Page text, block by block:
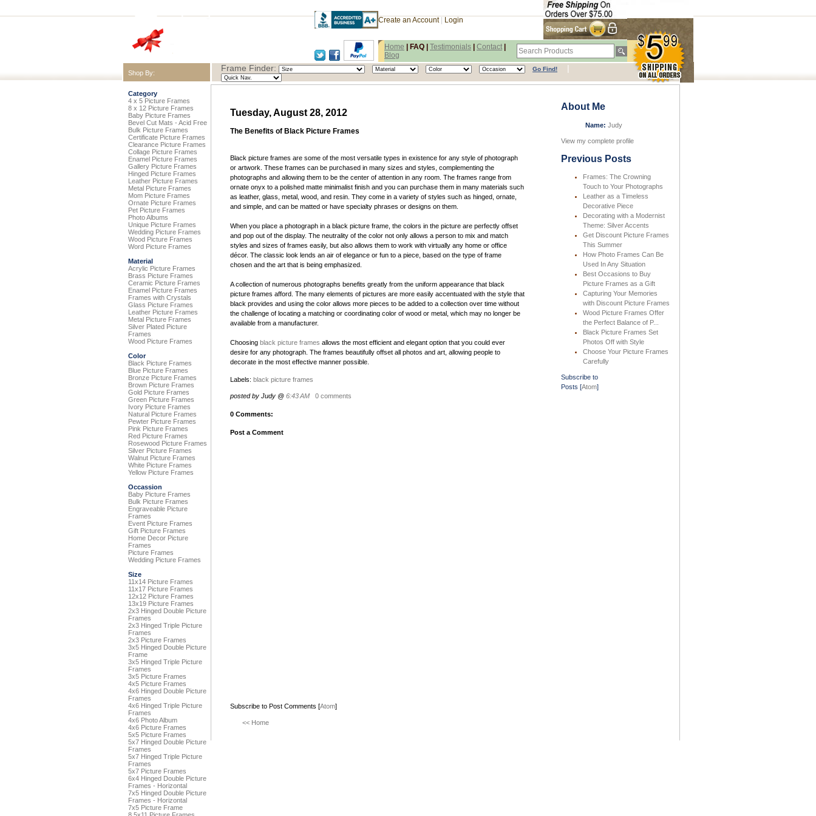
Shop By:
Category
4 x 5 Picture Frames
8 x 12 Picture Frames
Baby Picture Frames
Bevel Cut Mats - Acid Free
Bulk Picture Frames
Certificate Picture Frames
Clearance Picture Frames
Collage Picture Frames
Enamel Picture Frames
Gallery Picture Frames
Hinged Picture Frames
Leather Picture Frames
Metal Picture Frames
Mom Picture Frames
Ornate Picture Frames
Pet Picture Frames
Photo Albums
Unique Picture Frames
Wedding Picture Frames
Wood Picture Frames
Word Picture Frames
Material
Acrylic Picture Frames
Brass Picture Frames
Ceramic Picture Frames
Enamel Picture Frames
Frames with Crystals
Glass Picture Frames
Leather Picture Frames
Metal Picture Frames
Silver Plated Picture
Frames
Wood Picture Frames
Color
Black Picture Frames
Blue Picture Frames
Bronze Picture Frames
Brown Picture Frames
Gold Picture Frames
Green Picture Frames
Ivory Picture Frames
Natural Picture Frames
Pewter Picture Frames
Pink Picture Frames
Red Picture Frames
Rosewood Picture Frames
Silver Picture Frames
Walnut Picture Frames
White Picture Frames
Yellow Picture Frames
Occassion
Baby Picture Frames
Bulk Picture Frames
Engraveable Picture
Frames
Event Picture Frames
Gift Picture Frames
Home Decor Picture
Frames
Picture Frames
Wedding Picture Frames
Size
11x14 Picture Frames
11x17 Picture Frames
12x12 Picture Frames
13x19 Picture Frames
2x3 Hinged Double Picture
Frames
2x3 Hinged Triple Picture
Frames
2x3 Picture Frames
3x5 Hinged Double Picture
Frame
3x5 Hinged Triple Picture
Frames
3x5 Picture Frames
4x5 Picture Frames
4x6 Hinged Double Picture
Frames
4x6 Hinged Triple Picture
Frames
4x6 Photo Album
4x6 Picture Frames
5x5 Picture Frames
5x7 Hinged Double Picture
Frames
5x7 Hinged Triple Picture
Frames
5x7 Picture Frames
6x4 Hinged Double Picture
Frames - Horizontal
7x5 Hinged Double Picture
Frames - Horizontal
7x5 Picture Frame
Create an Account Login
Home FAQ Testimonials Contact
Blog
Frame Finder: Go Find! |
Tuesday, August 28, 2012
The Benefits of Black Picture Frames
Black picture frames are some of the most versatile types in existence for any style of photograph
or artwork. These frames can be purchased in many sizes and styles, complementing the
photographs and allowing them to be the center of attention in any room. The frames range from
ornate onyx to a polished matte minimalist finish and you can purchase them in many materials such
as leather, glass, metal, wood, and resin. They come in a variety of styles such as hinged, ornate,
and simple, and can be matted or have specialty phrases or designs on them.
When you place a photograph in a black picture frame, the colors in the picture are perfectly offset
and pop out of the display. The neutrality of the color not only allows a person to mix and match
styles and sizes of frames easily, but also allows them to work with virtually any home or office
décor. The classic look lends an air of elegance or fun to a piece, based on the type of frame
chosen and the art that is being emphasized.
A collection of numerous photographs benefits greatly from the uniform appearance that black
picture frames afford. The many elements of pictures are more easily accentuated with the style that
black provides and using the color allows more pieces to be added to a collection over time without
the challenge of locating a matching or coordinating color of wood or metal, which may no longer be
available from a manufacturer.
Choosing black picture frames allows the most efficient and elegant option that you could ever
desire for any photograph. The frames beautifully offset all photos and art, allowing people to
decorate in the most effective manner possible.
Labels: black picture frames
posted by Judy @ 6:43 AM 0 comments
0 Comments:
Post a Comment
Subscribe to Post Comments [Atom]
<< Home
About Me
Name: Judy
View my complete profile
Previous Posts
Frames: The Crowning
Touch to Your Photographs
Leather as a Timeless
Decorative Piece
Decorating with a Modernist
Theme: Silver Accents
Get Discount Picture Frames
This Summer
How Photo Frames Can Be
Used In Any Situation
Best Occasions to Buy
Picture Frames as a Gift
Capturing Your Memories
with Discount Picture Frames
Wood Picture Frames Offer
the Perfect Balance of P...
Black Picture Frames Set
Photos Off with Style
Choose Your Picture Frames
Carefully
Subscribe to
Posts [Atom]